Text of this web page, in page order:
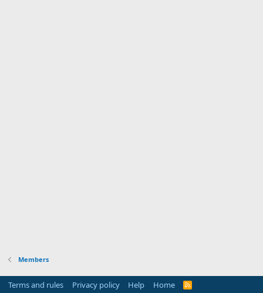
Members
Terms and rules Privacy policy Help Home
R